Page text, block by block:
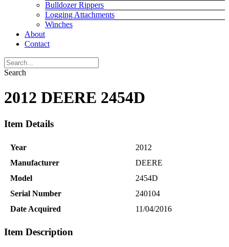
Bulldozer Rippers
Logging Attachments
Winches
About
Contact
Search
2012 DEERE 2454D
Item Details
Year
2012
Manufacturer
DEERE
Model
2454D
Serial Number
240104
Date Acquired
11/04/2016
Item Description